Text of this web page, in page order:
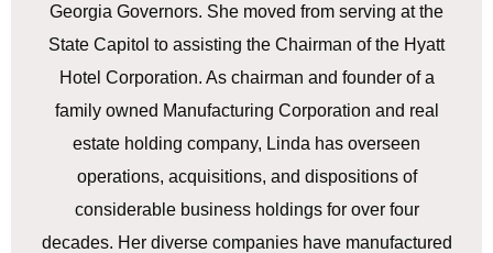
Georgia Governors. She moved from serving at the
State Capitol to assisting the Chairman of the Hyatt
Hotel Corporation. As chairman and founder of a
family owned Manufacturing Corporation and real
estate holding company, Linda has overseen
operations, acquisitions, and dispositions of
considerable business holdings for over four
decades. Her diverse companies have manufactured